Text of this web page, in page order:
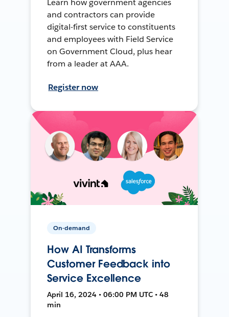
Learn how government agencies
and contractors can provide
digital-first service to constituents
and employees with Field Service
on Government Cloud, plus hear
from a leader at AAA.
Register now
On-demand
How AI Transforms
Customer Feedback into
Service Excellence
April 16, 2024 • 06:00 PM UTC • 48
min